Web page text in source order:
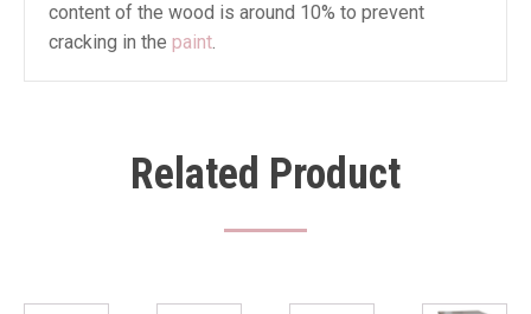
content of the wood is around 10% to prevent
cracking in the paint.
Related Product